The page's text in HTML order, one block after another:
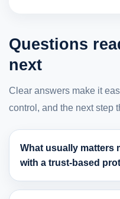
Questions
next
Clear answers make it
control, and the next step
What usually matters
with a trust-based